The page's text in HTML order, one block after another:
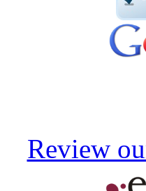
Review